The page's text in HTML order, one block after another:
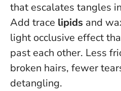
that escalates tangles
Add trace lipids and
light occlusive effect
past each other. Less
broken hairs, fewer
detangling.